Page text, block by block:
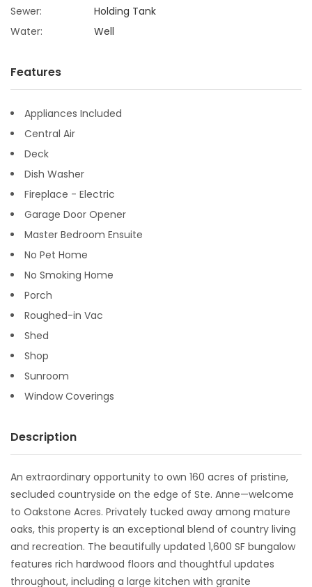
Sewer:
Holding Tank
Water:
Well
Features
Appliances Included
Central Air
Deck
Dish Washer
Fireplace - Electric
Garage Door Opener
Master Bedroom Ensuite
No Pet Home
No Smoking Home
Porch
Roughed-in Vac
Shed
Shop
Sunroom
Window Coverings
Description
An extraordinary opportunity to own 160 acres of pristine,
secluded countryside on the edge of Ste. Anne—welcome
to Oakstone Acres. Privately tucked away among mature
oaks, this property is an exceptional blend of country living
and recreation. The beautifully updated 1,600 SF bungalow
features rich hardwood floors and thoughtful updates
throughout, including a large kitchen with granite